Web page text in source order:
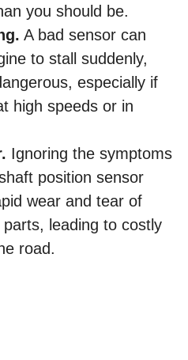
you should be.
A bad sensor can
to stall suddenly,
especially if
high speeds or in
Ignoring the symptoms
position sensor
wear and tear of
leading to costly
road.